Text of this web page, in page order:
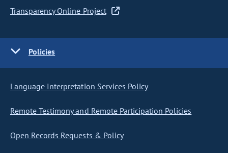
Transparency Online Project
Policies
Language Interpretation Services Policy
Remote Testimony and Remote Participation Policies
Open Records Requests & Policy